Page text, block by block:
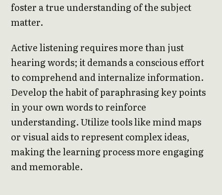
foster a true understanding of the subject
matter.
Active listening requires more than just
hearing words; it demands a conscious effort
to comprehend and internalize information.
Develop the habit of paraphrasing key points
in your own words to reinforce
understanding. Utilize tools like mind maps
or visual aids to represent complex ideas,
making the learning process more engaging
and memorable.